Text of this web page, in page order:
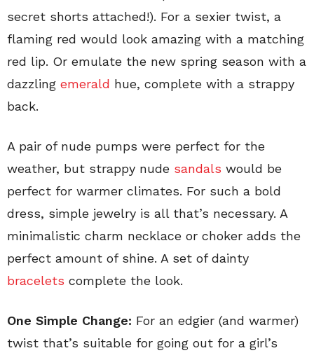
secret shorts attached!). For a sexier twist, a
flaming red would look amazing with a matching
red lip. Or emulate the new spring season with a
dazzling emerald hue, complete with a strappy
back.
A pair of nude pumps were perfect for the
weather, but strappy nude sandals would be
perfect for warmer climates. For such a bold
dress, simple jewelry is all that’s necessary. A
minimalistic charm necklace or choker adds the
perfect amount of shine. A set of dainty
bracelets complete the look.
One Simple Change: For an edgier (and warmer)
twist that’s suitable for going out for a girl’s